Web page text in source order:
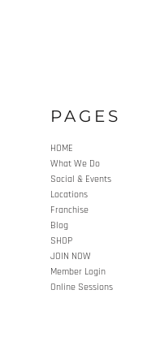
PAGES
HOME
What We Do
Social & Events
Locations
Franchise
Blog
SHOP
JOIN NOW
Member Login
Online Sessions